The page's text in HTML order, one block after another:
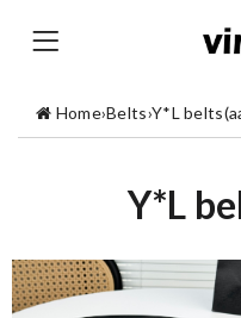
Home›Belts›Y*L
Y*L